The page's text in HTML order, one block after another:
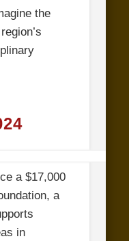
the
a $17,000
a
in